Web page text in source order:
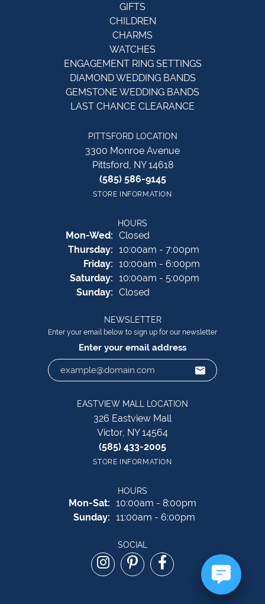
GIFTS
CHILDREN
CHARMS
WATCHES
ENGAGEMENT RING SETTINGS
DIAMOND WEDDING BANDS
GEMSTONE WEDDING BANDS
LAST CHANCE CLEARANCE
PITTSFORD LOCATION
3300 Monroe Avenue
Pittsford, NY 14618
(585) 586-9145
STORE INFORMATION
HOURS
Mon-Wed:Monday - Wednesday:
Closed
Thursday: 10:00am - 7:00pm
Friday: 10:00am - 6:00pm
Saturday: 10:00am - 5:00pm
Sunday: Closed
NEWSLETTER
Enter your email below to sign up for our newsletter
Enter your email address
EASTVIEW MALL LOCATION
326 Eastview Mall
Victor, NY 14564
(585) 433-2005
STORE INFORMATION
HOURS
Mon-Sat: Monday - Saturday:
10:00am - 8:00pm
Sunday: 11:00am - 6:00pm
SOCIAL